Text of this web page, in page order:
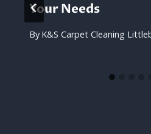
Your Needs
By K&S Carpet Cleaning